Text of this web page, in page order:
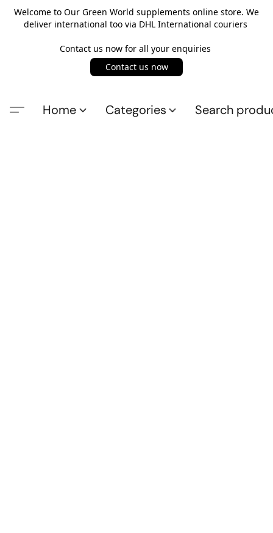
Welcome to Our Green World supplements online store. We
deliver international too via DHL International couriers
Contact us now for all your enquiries
Contact us now
Home Categories Search